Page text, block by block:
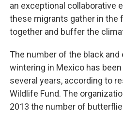
an exceptional collaborative
these migrants gather in the
together and buffer the
The number of the black
wintering in Mexico has
several years, according to
Wildlife Fund. The
2013 the number of